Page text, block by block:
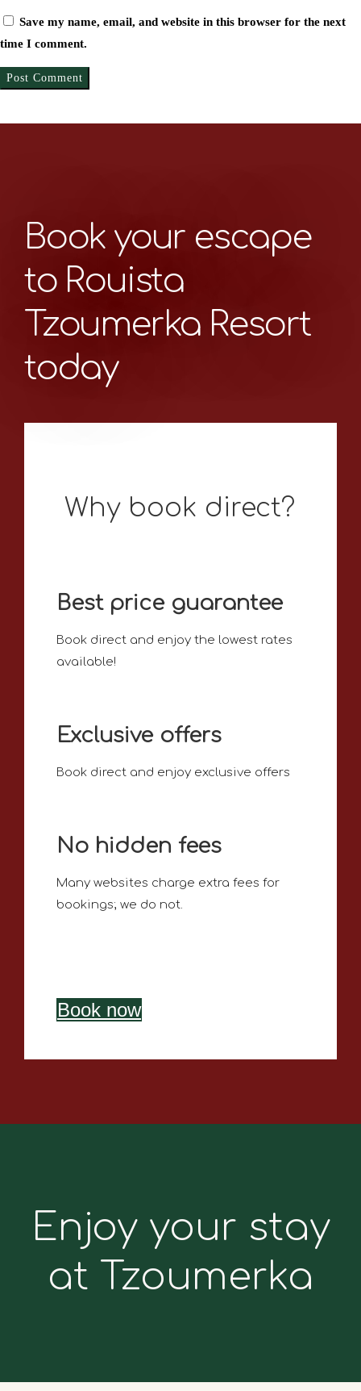
Save my name, email, and website in this browser for the next
time I comment.
Book your escape
to Rouista
Tzoumerka Resort
today
Why book direct?
Best price guarantee
Book direct and enjoy the lowest rates
available!
Exclusive offers
Book direct and enjoy exclusive offers
No hidden fees
Many websites charge extra fees for
bookings; we do not.
Book now
Enjoy your stay
at Tzoumerka